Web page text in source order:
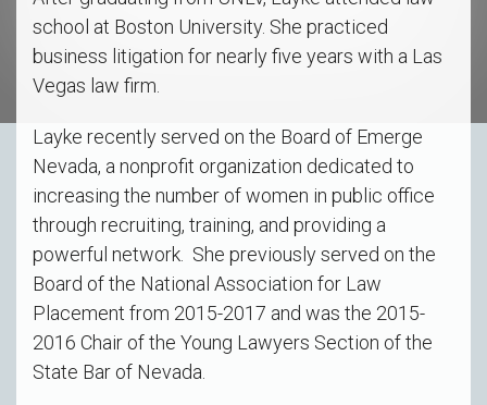
school at Boston University. She practiced
business litigation for nearly five years with a Las
Vegas law firm.
Layke recently served on the Board of Emerge
Nevada, a nonprofit organization dedicated to
increasing the number of women in public office
through recruiting, training, and providing a
powerful network. She previously served on the
Board of the National Association for Law
Placement from 2015-2017 and was the 2015-
2016 Chair of the Young Lawyers Section of the
State Bar of Nevada.